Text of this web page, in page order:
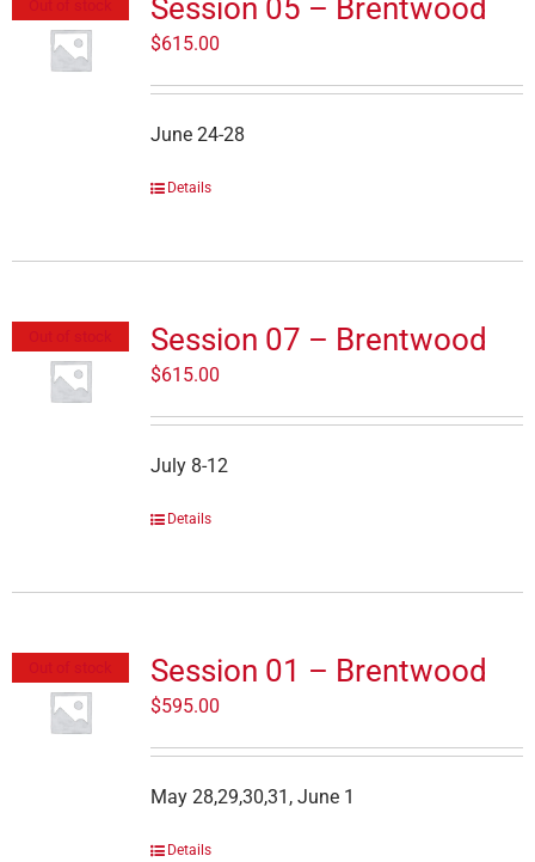
Session 05 – Brentwood
$615.00
June 24-28
Details
Session 07 – Brentwood
$615.00
July 8-12
Details
Session 01 – Brentwood
$595.00
May 28,29,30,31, June 1
Details